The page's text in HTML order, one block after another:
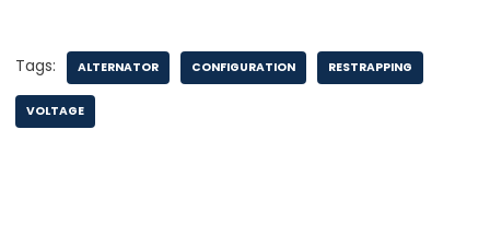
Tags: ALTERNATOR CONFIGURATION RESTRAPPING
VOLTAGE